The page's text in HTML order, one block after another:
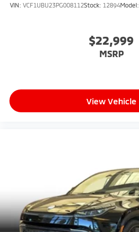
VIN: VCF1UBU23PG008112Stock: 12894Model:
$22,999
MSRP
View Vehicle